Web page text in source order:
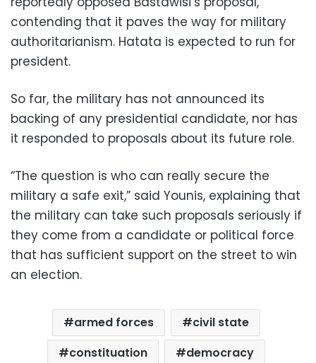
contending that it paves the way for military
authoritarianism. Hatata is expected to run for
president.
So far, the military has not announced its
backing of any presidential candidate, nor has
it responded to proposals about its future role.
“The question is who can really secure the
military a safe exit,” said Younis, explaining that
the military can take such proposals seriously if
they come from a candidate or political force
that has sufficient support on the street to win
an election.
armed forces
civil state
constituation
democracy